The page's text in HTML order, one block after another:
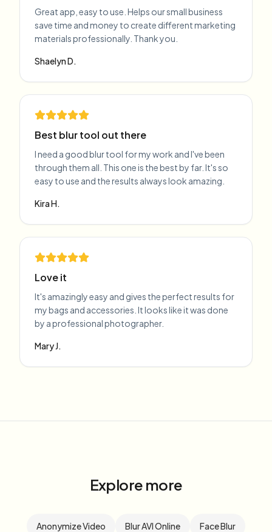
Great app, easy to use. Helps our small business
save time and money to create different marketing
materials professionally. Thank you.
Shaelyn D.
Best blur tool out there
I need a good blur tool for my work and I've been
through them all. This one is the best by far. It's so
easy to use and the results always look amazing.
Kira H.
Love it
It's amazingly easy and gives the perfect results for
my bags and accessories. It looks like it was done
by a professional photographer.
Mary J.
Explore more
Anonymize Video Blur AVI Online Face Blur